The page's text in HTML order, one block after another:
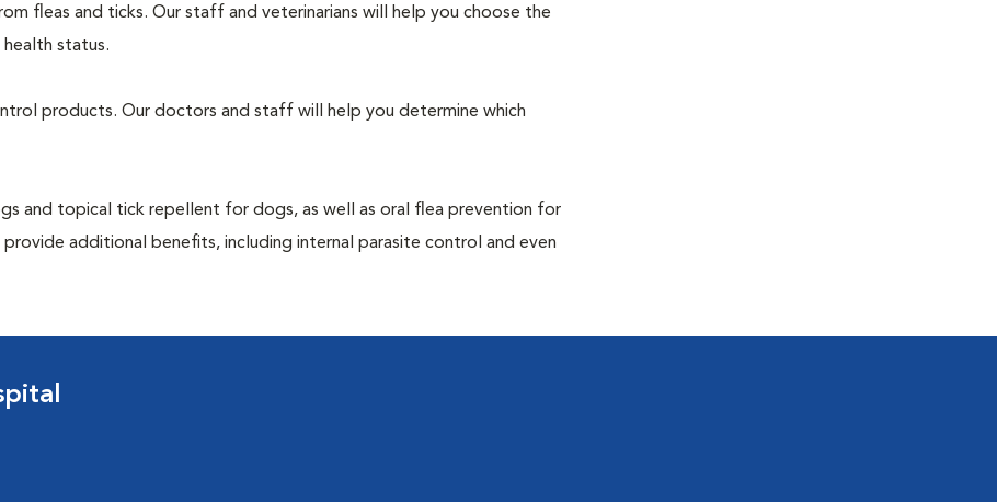
fleas and ticks. Our staff and veterinarians will help you choose the
status.
products. Our doctors and staff will help you determine which
and topical tick repellent for dogs, as well as oral flea prevention for
additional benefits, including internal parasite control and even